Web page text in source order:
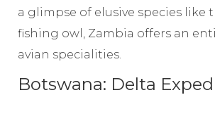
a glimpse of elusive species like
fishing owl, Zambia offers an
avian specialities.
Botswana: Delta